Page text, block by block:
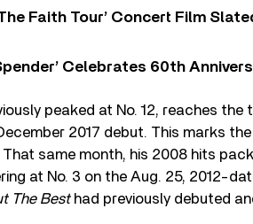
Faith Tour’ Concert Film
Celebrates 60th
peaked at No. 12, reaches
2017 debut. This marks
That same month, his 2008 hits
at No. 3 on the Aug. 25, 2012-
The Besthad previously debuted